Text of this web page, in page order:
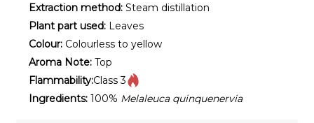
Extraction method: Steam distillation
Plant part used: Leaves
Colour: Colourless to yellow
Aroma Note: Top
Flammability:Class 3
Ingredients: 100% Melaleuca quinquenervia